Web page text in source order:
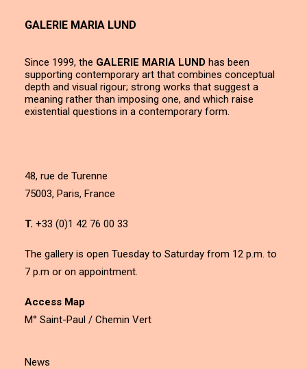
GALERIE MARIA LUND
Since 1999, the GALERIE MARIA LUND has been
supporting contemporary art that combines conceptual
depth and visual rigour; strong works that suggest a
meaning rather than imposing one, and which raise
existential questions in a contemporary form.
48, rue de Turenne
75003, Paris, France
T. +33 (0)1 42 76 00 33
The gallery is open Tuesday to Saturday from 12 p.m. to
7 p.m or on appointment.
Access Map
M° Saint-Paul / Chemin Vert
News